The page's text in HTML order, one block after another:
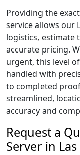
Providing the
service allows our
logistics, estimate
accurate pricing.
urgent, this level
handled with
to completed
streamlined,
accuracy and
Request a
Server in